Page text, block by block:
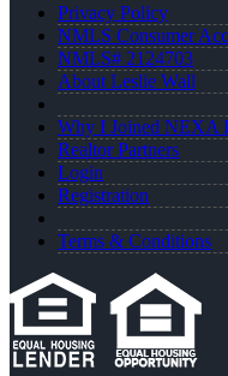
Privacy Policy
NMLS Consumer
NMLS# 2124703
About Leslie Wall
Why I Joined NEXA
Realtor Partners
Login
Registration
Terms & Conditions